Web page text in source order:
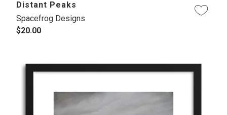
Distant Peaks
Spacefrog Designs
$20.00